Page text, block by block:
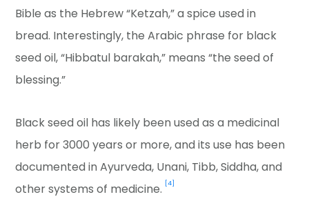
Bible as the Hebrew “Ketzah,” a spice used in
bread. Interestingly, the Arabic phrase for black
seed oil, “Hibbatul barakah,” means “the seed of
blessing.”
Black seed oil has likely been used as a medicinal
herb for 3000 years or more, and its use has been
documented in Ayurveda, Unani, Tibb, Siddha, and
other systems of medicine. [4]